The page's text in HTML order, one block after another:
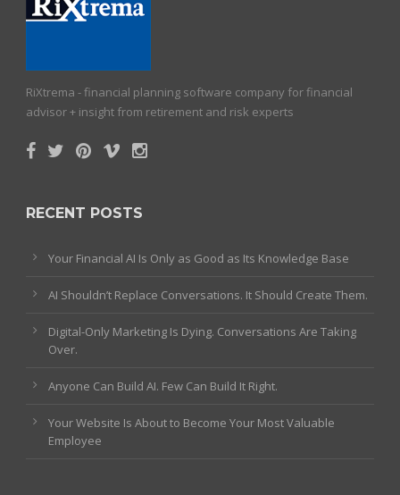
RiXtrema - financial planning software company for financial
advisor + insight from retirement and risk experts
RECENT POSTS
Your Financial AI Is Only as Good as Its Knowledge Base
AI Shouldn’t Replace Conversations. It Should Create Them.
Digital-Only Marketing Is Dying. Conversations Are Taking
Over.
Anyone Can Build AI. Few Can Build It Right.
Your Website Is About to Become Your Most Valuable
Employee